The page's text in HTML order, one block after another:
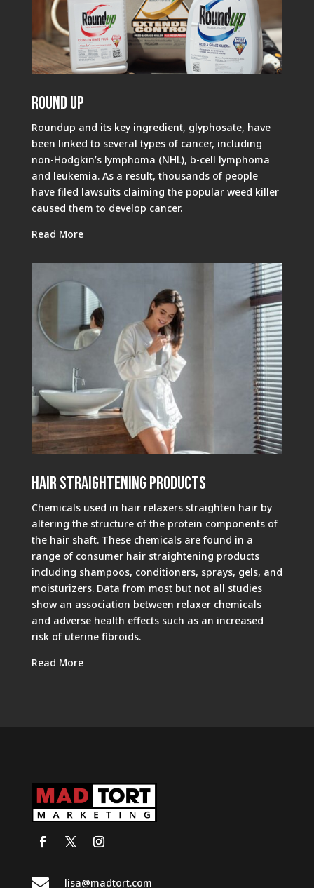
Round Up
Roundup and its key ingredient, glyphosate, have
been linked to several types of cancer, including
non-Hodgkin’s lymphoma (NHL), b-cell lymphoma
and leukemia. As a result, thousands of people
have filed lawsuits claiming the popular weed killer
caused them to develop cancer.
Read More
Hair Straightening Products
Chemicals used in hair relaxers straighten hair by
altering the structure of the protein components of
the hair shaft. These chemicals are found in a
range of consumer hair straightening products
including shampoos, conditioners, sprays, gels, and
moisturizers. Data from most but not all studies
show an association between relaxer chemicals
and adverse health effects such as an increased
risk of uterine fibroids.
Read More
 lisa@madtort.com